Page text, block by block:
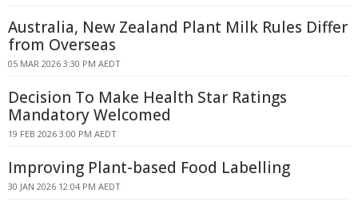
Australia, New Zealand Plant Milk Rules Differ
from Overseas
05 MAR 2026 3:30 PM AEDT
Decision To Make Health Star Ratings
Mandatory Welcomed
19 FEB 2026 3:00 PM AEDT
Improving Plant-based Food Labelling
30 JAN 2026 12:04 PM AEDT